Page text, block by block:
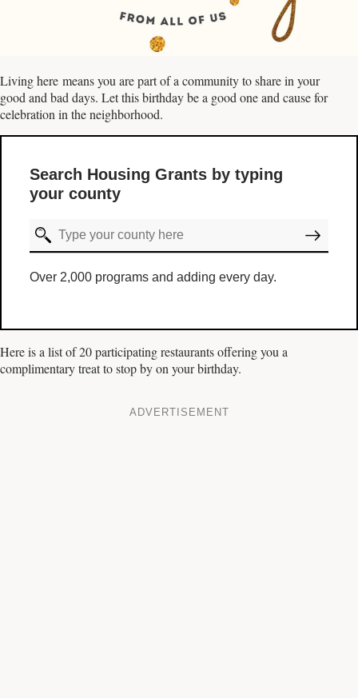
Living here means you are part of a community to share in your
good and bad days. Let this birthday be a good one and cause for
celebration in the neighborhood.
Search Housing Grants by typing
your county
Over 2,000 programs and adding every day.
Here is a list of 20 participating restaurants offering you a
complimentary treat to stop by on your birthday.
ADVERTISEMENT